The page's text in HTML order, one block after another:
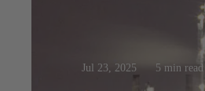
Jul 23, 2025 5 min read